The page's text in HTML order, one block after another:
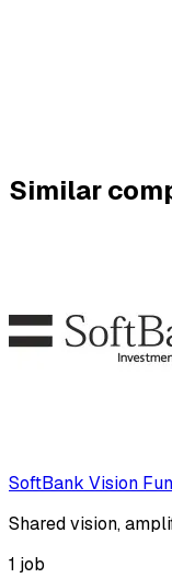
Similar
SoftBank Vision
Shared vision,
1 job